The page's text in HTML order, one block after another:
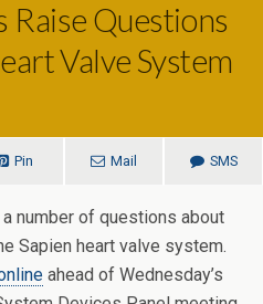
Raise Questions
Valve System
Pin Mail SMS
number of questions about
Sapien heart valve system.
ahead of Wednesday’s